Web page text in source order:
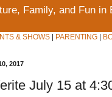
Family, and Fun in
& SHOWS PARENTING
2017
July 15 at